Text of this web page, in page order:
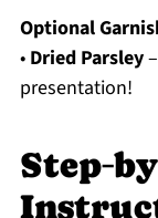
Optional
• Dried Parsley
presentation!